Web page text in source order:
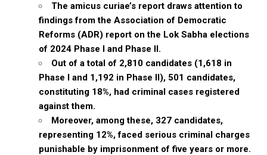
The amicus curiae’s report draws attention to
findings from the Association of Democratic
Reforms (ADR) report on the Lok Sabha elections
of 2024 Phase I and Phase II.
Out of a total of 2,810 candidates (1,618 in
Phase I and 1,192 in Phase II), 501 candidates,
constituting 18%, had criminal cases registered
against them.
Moreover, among these, 327 candidates,
representing 12%, faced serious criminal charges
punishable by imprisonment of five years or more.